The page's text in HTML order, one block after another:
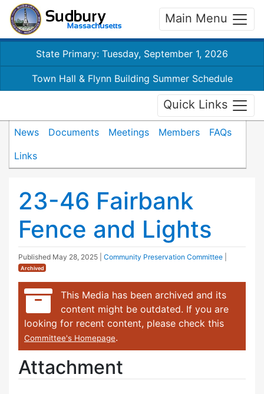
Main Menu
State Primary: Tuesday, September 1, 2026
Town Hall & Flynn Building Summer Schedule
Quick Links
News Documents Meetings Members
FAQs
Links
23-46 Fairbank
Fence and Lights
Published May 28, 2025 Community Preservation Committee
Archived
This Media has been archived and its
content might be outdated. If you are
looking for recent content, please check this
Committee's Homepage.
Attachment